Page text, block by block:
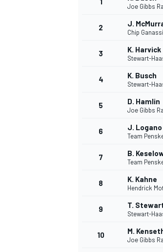
Joe Gibbs
2 J.
Chip
3 K. Harvick
Stewart-
4 K. Busch
Stewart-
5 D. Hamlin
Joe Gibbs
6 J. Logano
Team
7 B.
Team
8 K. Kahne
Hendrick
9 T.
Stewart-
10 M.
Joe Gibbs